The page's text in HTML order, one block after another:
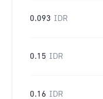
0.093 IDR
0.15 IDR
0.16 IDR